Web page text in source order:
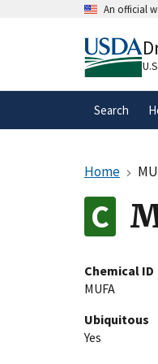
An official
A.gov
Search
Home
Chemical ID
MUFA
Ubiquitous
Yes